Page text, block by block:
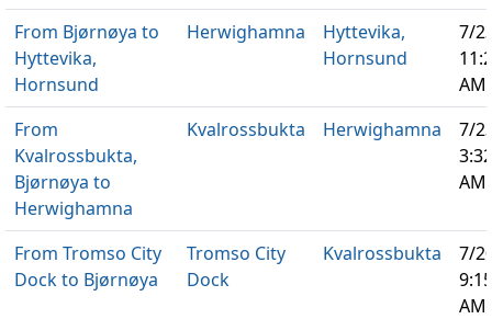
From Bjørnøya to
Hyttevika,
Hornsund
Herwighamna
Hyttevika,
Hornsund
7/
AM
From
Kvalrossbukta,
Bjørnøya to
Herwighamna
Kvalrossbukta Herwighamna
7/
AM
From Tromso City
Dock to Bjørnøya
Tromso City
Dock
Kvalrossbukta
7/
AM